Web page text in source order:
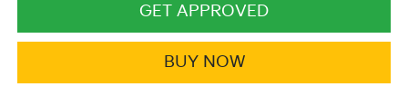
GET APPROVED
BUY NOW